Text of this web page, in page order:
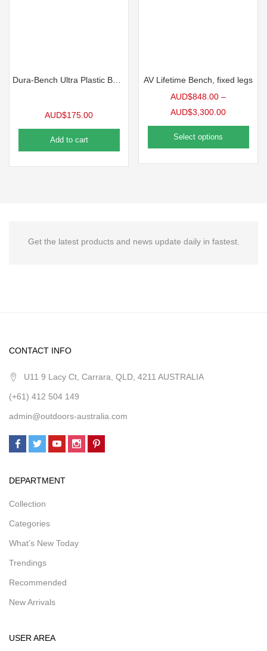
AUD$175.00
Add to cart
AV Lifetime Bench, fixed legs
AUD$848.00 –
AUD$3,300.00
Select options
Get the latest products and news update daily in fastest.
CONTACT INFO
U11 9 Lacy Ct, Carrara, QLD, 4211 AUSTRALIA
(+61) 412 504 149
admin@outdoors-australia.com
DEPARTMENT
Collection
Categories
What’s New Today
Trendings
Recommended
New Arrivals
USER AREA